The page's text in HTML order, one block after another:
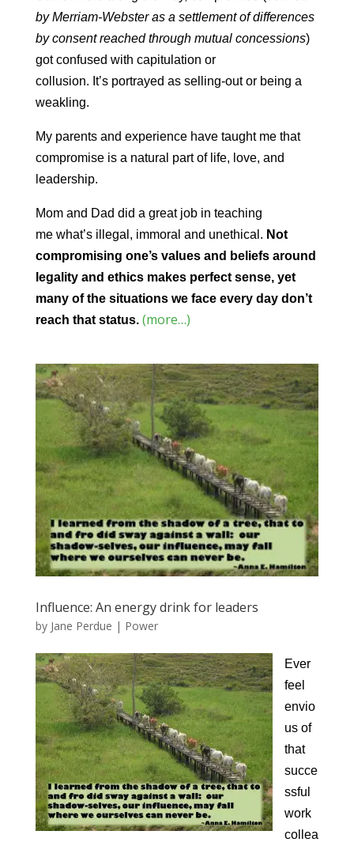
by Merriam-Webster as a settlement of differences
by consent reached through mutual concessions)
got confused with capitulation or
collusion. It’s portrayed as selling-out or being a
weakling.
My parents and experience have taught me that
compromise is a natural part of life, love, and
leadership.
Mom and Dad did a great job in teaching
me what’s illegal, immoral and unethical. Not
compromising one’s values and beliefs around
legality and ethics makes perfect sense, yet
many of the situations we face every day don’t
reach that status. (more…)
Influence: An energy drink for leaders
by Jane Perdue | Power
Ever
feel
envio
us of
that
succe
ssful
work
collea